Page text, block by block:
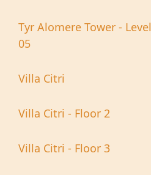
Tyr Alomere Tower - Level
05
Villa Citri
Villa Citri - Floor 2
Villa Citri - Floor 3